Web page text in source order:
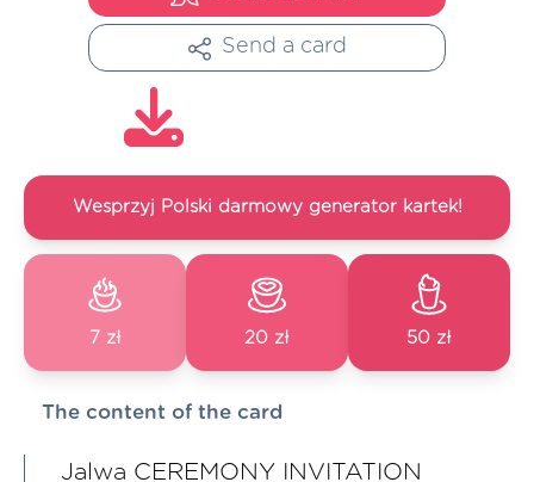
Send a card
Wesprzyj Polski darmowy generator kartek!
7 zł 20 zł 50 zł
The content of the card
Jalwa CEREMONY INVITATION